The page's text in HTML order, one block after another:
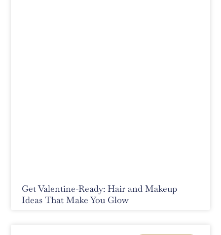
Get Valentine-Ready: Hair and Makeup
Ideas That Make You Glow